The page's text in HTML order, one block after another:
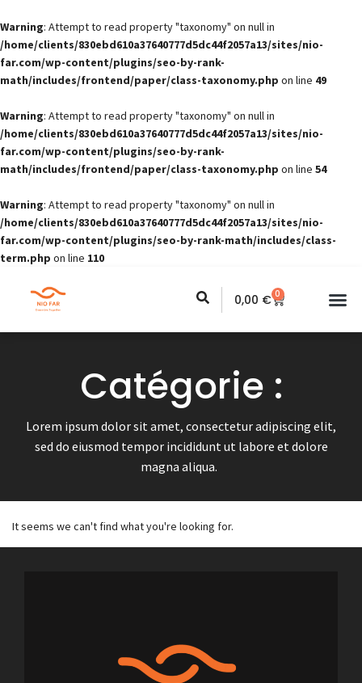
Warning: Attempt to read property "taxonomy" on null in
/home/clients/830ebd610a37640777d5dc44f2057a13/sites/nio-
far.com/wp-content/plugins/seo-by-rank-
math/includes/frontend/paper/class-taxonomy.php on line 49
Warning: Attempt to read property "taxonomy" on null in
/home/clients/830ebd610a37640777d5dc44f2057a13/sites/nio-
far.com/wp-content/plugins/seo-by-rank-
math/includes/frontend/paper/class-taxonomy.php on line 54
Warning: Attempt to read property "taxonomy" on null in
/home/clients/830ebd610a37640777d5dc44f2057a13/sites/nio-
far.com/wp-content/plugins/seo-by-rank-math/includes/class-
term.php on line 110
0,00 € 0
Catégorie :
Lorem ipsum dolor sit amet, consectetur adipiscing elit,
sed do eiusmod tempor incididunt ut labore et dolore
magna aliqua.
It seems we can't find what you're looking for.